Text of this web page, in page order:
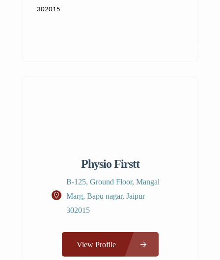
302015
Physio Firstt
B-125, Ground Floor, Mangal
Marg, Bapu nagar, Jaipur
302015
View Profile